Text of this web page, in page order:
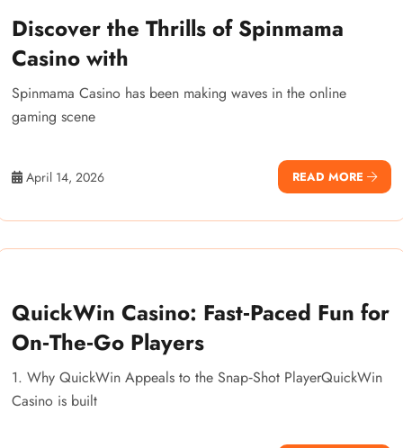
Discover the Thrills of Spinmama
Casino with
Spinmama Casino has been making waves in the online
gaming scene
April 14, 2026 READ MORE
QuickWin Casino: Fast‑Paced Fun for
On‑The‑Go Players
1. Why QuickWin Appeals to the Snap‑Shot PlayerQuickWin
Casino is built